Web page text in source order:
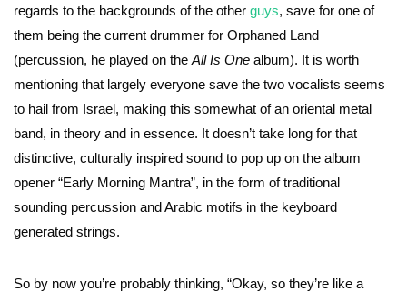
regards to the backgrounds of the other guys, save for one of
them being the current drummer for Orphaned Land
(percussion, he played on the All Is One album). It is worth
mentioning that largely everyone save the two vocalists seems
to hail from Israel, making this somewhat of an oriental metal
band, in theory and in essence. It doesn’t take long for that
distinctive, culturally inspired sound to pop up on the album
opener “Early Morning Mantra”, in the form of traditional
sounding percussion and Arabic motifs in the keyboard
generated strings.
So by now you’re probably thinking, “Okay, so they’re like a